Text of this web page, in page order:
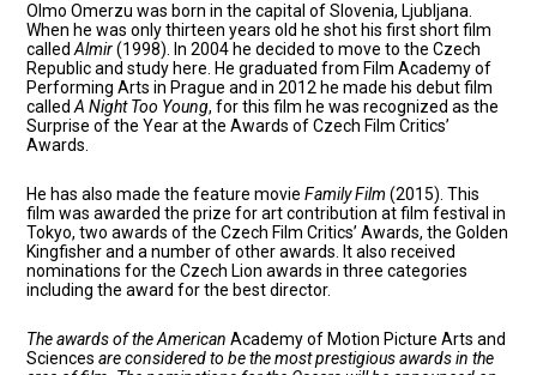
Olmo Omerzu was born in the capital of Slovenia, Ljubljana.
When he was only thirteen years old he shot his first short film
calledAlmir(1998). In 2004 he decided to move to the Czech
Republic and study here. He graduated from Film Academy of
Performing Arts in Prague and in 2012 he made his debut film
calledA Night Too Young, for this film he was recognized as the
Surprise of the Year at the Awards of Czech Film Critics’
Awards.
He has also made the feature movieFamily Film(2015). This
film was awarded the prize for art contribution at film festival in
Tokyo, two awards of the Czech Film Critics’ Awards, the Golden
Kingfisher and a number of other awards. It also received
nominations for the Czech Lion awards in three categories
including the award for the best director.
The awards of the AmericanAcademy of Motion Picture Arts and
Sciences are considered to be the most prestigious awards in the